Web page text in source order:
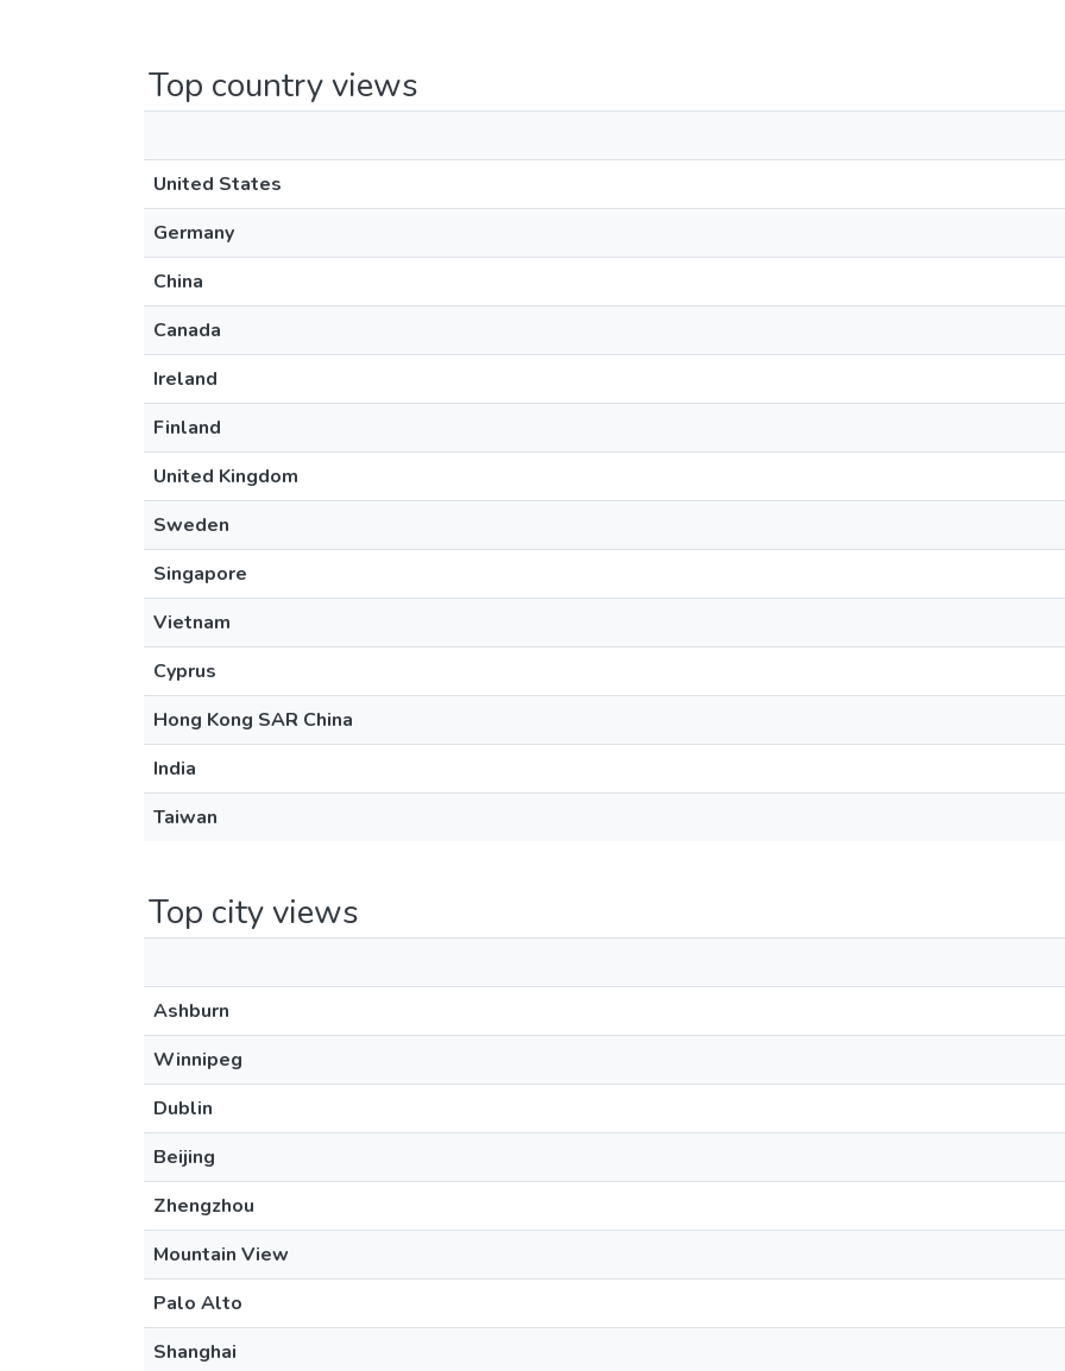
Top country views
United States
Germany
China
Canada
Ireland
Finland
United Kingdom
Sweden
Singapore
Vietnam
Cyprus
Hong Kong SAR China
India
Taiwan
Top city views
Ashburn
Winnipeg
Dublin
Beijing
Zhengzhou
Mountain View
Palo Alto
Shanghai